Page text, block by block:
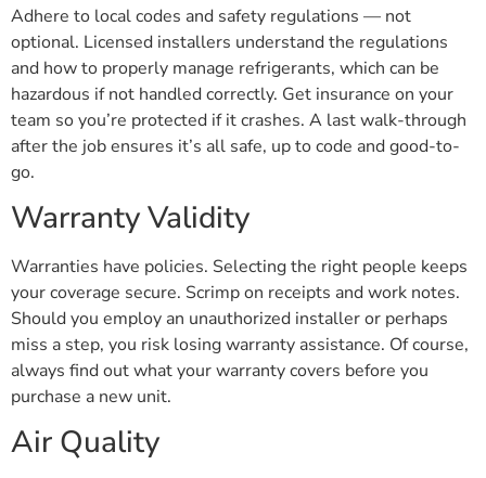
Adhere to local codes and safety regulations — not
optional. Licensed installers understand the regulations
and how to properly manage refrigerants, which can be
hazardous if not handled correctly. Get insurance on your
team so you’re protected if it crashes. A last walk-through
after the job ensures it’s all safe, up to code and good-to-
go.
Warranty Validity
Warranties have policies. Selecting the right people keeps
your coverage secure. Scrimp on receipts and work notes.
Should you employ an unauthorized installer or perhaps
miss a step, you risk losing warranty assistance. Of course,
always find out what your warranty covers before you
purchase a new unit.
Air Quality